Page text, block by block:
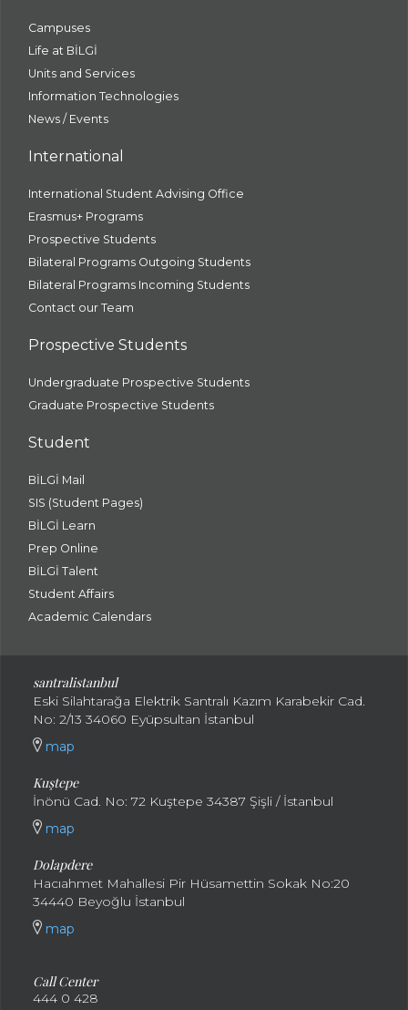
Campuses
Life at BİLGİ
Units and Services
Information Technologies
News / Events
International
International Student Advising Office
Erasmus+ Programs
Prospective Students
Bilateral Programs Outgoing Students
Bilateral Programs Incoming Students
Contact our Team
Prospective Students
Undergraduate Prospective Students
Graduate Prospective Students
Student
BİLGİ Mail
SIS (Student Pages)
BİLGİ Learn
Prep Online
BİLGİ Talent
Student Affairs
Academic Calendars
santralistanbul
Eski Silahtarağa Elektrik Santralı Kazım Karabekir Cad.
No: 2/13 34060 Eyüpsultan İstanbul
map
Kuştepe
İnönü Cad. No: 72 Kuştepe 34387 Şişli / İstanbul
map
Dolapdere
Hacıahmet Mahallesi Pir Hüsamettin Sokak No:20
34440 Beyoğlu İstanbul
map
Call Center
444 0 428